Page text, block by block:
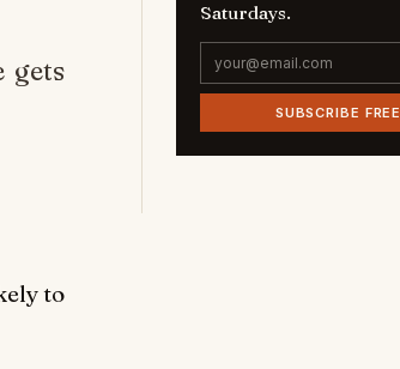
gets
to
Saturdays.
SUBSCRIBE FREE